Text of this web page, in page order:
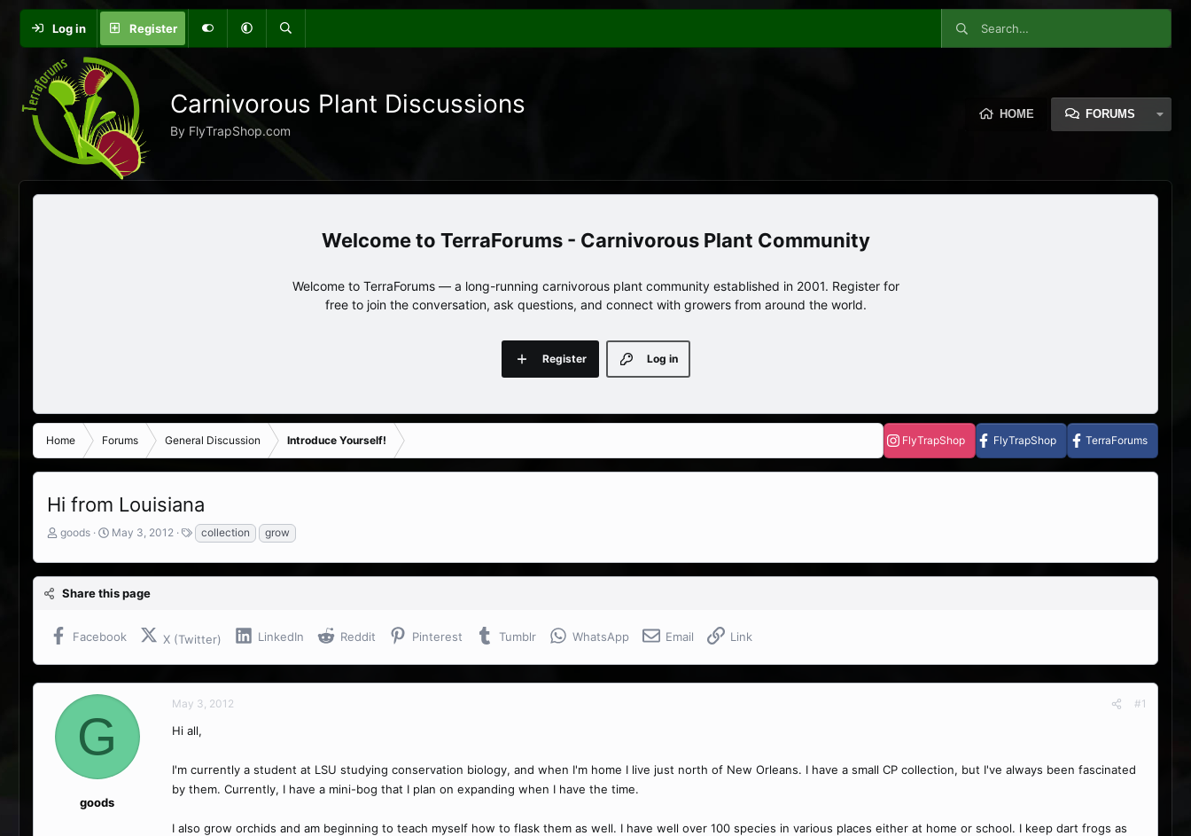
Log in Register
Carnivorous Plant Discussions
By FlyTrapShop.com
HOME FORUMS
TerraForums - Carnivorous Plant Community
Welcome to TerraForums — a long-running carnivorous plant community established in 2001. Register for
free to join the conversation, ask questions, and connect with growers from around the world.
Log in
Register
Home Forums General Discussion Introduce Yourself! FlyTrapShop FlyTrapShop TerraForums
Hi from Louisiana
T
r
e
a
s
t
e
r
goods
S
a
r
t
t
May 3, 2012
T
a
g
s
collection grow
Share this page
Facebook X (Twitter) LinkedIn Reddit Pinterest Tumblr WhatsApp Email Link
G
goods
May 3, 2012 #1
Hi all,
I'm currently a student at LSU studying conservation biology, and when I'm home I live just north of New Orleans. I have a small CP collection, but I've always been fascinated
by them. Currently, I have a mini-bog that I plan on expanding when I have the time.
I also grow orchids and am beginning to teach myself how to flask them as well. I have well over 100 species in various places either at home or school. I keep dart frogs as